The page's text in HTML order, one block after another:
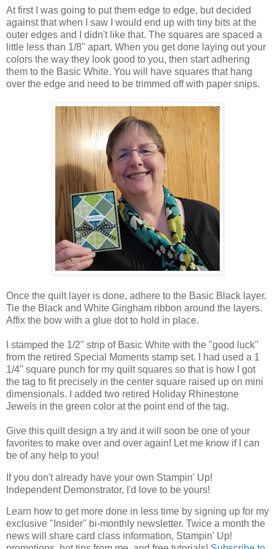
At first I was going to put them edge to edge, but decided
against that when I saw I would end up with tiny bits at the
outer edges and I didn't like that. The squares are spaced a
little less than 1/8" apart. When you get done laying out your
colors the way they look good to you, then start adhering
them to the Basic White. You will have squares that hang
over the edge and need to be trimmed off with paper snips.
Once the quilt layer is done, adhere to the Basic Black layer.
Tie the Black and White Gingham ribbon around the layers.
Affix the bow with a glue dot to hold in place.
I stamped the 1/2" strip of Basic White with the "good luck"
from the retired Special Moments stamp set. I had used a 1
1/4" square punch for my quilt squares so that is how I got
the tag to fit precisely in the center square raised up on mini
dimensionals. I added two retired Holiday Rhinestone
Jewels in the green color at the point end of the tag.
Give this quilt design a try and it will soon be one of your
favorites to make over and over again! Let me know if I can
be of any help to you!
If you don't already have your own Stampin' Up!
Independent Demonstrator, I'd love to be yours!
Learn how to get more done in less time by signing up for my
exclusive "Insider" bi-monthly newsletter. Twice a month the
news will share card class information, Stampin' Up!